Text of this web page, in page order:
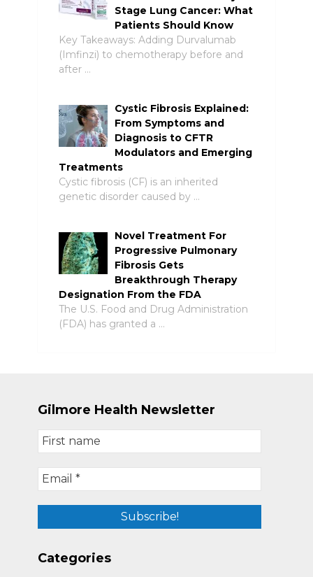
Stage Lung Cancer: What
Patients Should Know
Key Takeaways: Adding Durvalumab
(Imfinzi) to chemotherapy before and
after …
Cystic Fibrosis Explained:
From Symptoms and
Diagnosis to CFTR
Modulators and Emerging
Treatments
Cystic fibrosis (CF) is an inherited
genetic disorder caused by …
Novel Treatment For
Progressive Pulmonary
Fibrosis Gets
Breakthrough Therapy
Designation From the FDA
The U.S. Food and Drug Administration
(FDA) has granted a …
Gilmore Health Newsletter
Categories